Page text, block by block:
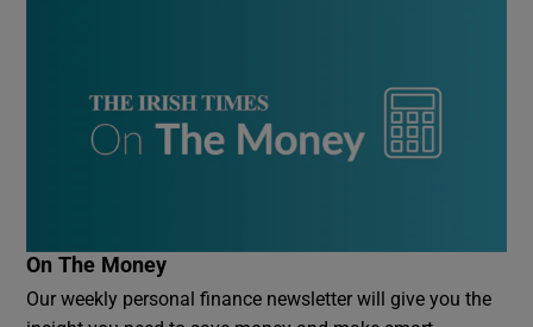
On The Money
Our weekly personal finance newsletter will give you the